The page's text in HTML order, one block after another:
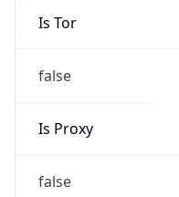
Is Tor
false
Is Proxy
false